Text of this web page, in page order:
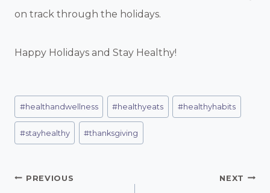
on track through the holidays.
Happy Holidays and Stay Healthy!
Post
Tags:
#healthandwellness #healthyeats #healthyhabits
#stayhealthy #thanksgiving
Post
PREVIOUS NEXT